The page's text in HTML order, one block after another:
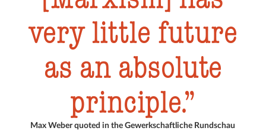
very little future
as an absolute
principle.
Max Weber quoted in the Gewerkschaftliche Rundschau